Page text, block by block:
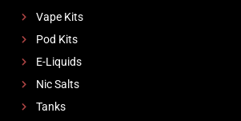
Vape Kits
Pod Kits
E-Liquids
Nic Salts
Tanks